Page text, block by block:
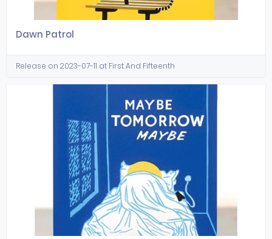
Dawn Patrol
Release on 2023-07-11 at First And Fifteenth